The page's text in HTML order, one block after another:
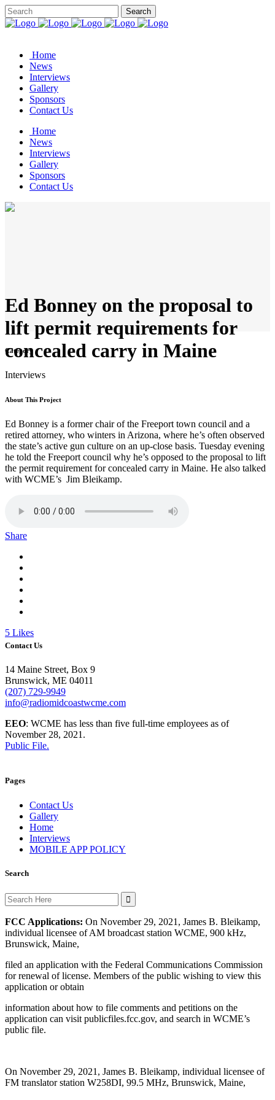
Home
News
Interviews
Gallery
Sponsors
Contact Us
Home
News
Interviews
Gallery
Sponsors
Contact Us
Ed Bonney on the proposal to
lift permit requirements for
concealed carry in Maine
Category
Interviews
About This Project
Ed Bonney is a former chair of the Freeport town council and a
retired attorney, who winters in Arizona, where he’s often observed
the state’s active gun culture on an up-close basis. Tuesday evening
he told the Freeport council why he’s opposed to the proposal to lift
the permit requirement for concealed carry in Maine. He also talked
with WCME’s Jim Bleikamp.
Share
5 Likes
Contact Us
14 Maine Street, Box 9
Brunswick, ME 04011
(207) 729-9949
info@radiomidcoastwcme.com
EEO: WCME has less than five full-time employees as of
November 28, 2021.
Public File.
Pages
Contact Us
Gallery
Home
Interviews
MOBILE APP POLICY
Search
Search
for:
FCC Applications: On November 29, 2021, James B. Bleikamp,
individual licensee of AM broadcast station WCME, 900 kHz,
Brunswick, Maine,
filed an application with the Federal Communications Commission
for renewal of license. Members of the public wishing to view this
application or obtain
information about how to file comments and petitions on the
application can visit publicfiles.fcc.gov, and search in WCME’s
public file.
On November 29, 2021, James B. Bleikamp, individual licensee of
FM translator station W258DI, 99.5 MHz, Brunswick, Maine,